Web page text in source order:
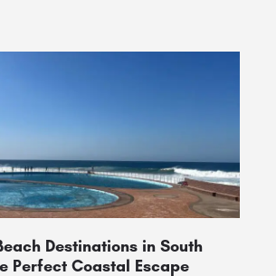
Destinations in South
Perfect Coastal Escape